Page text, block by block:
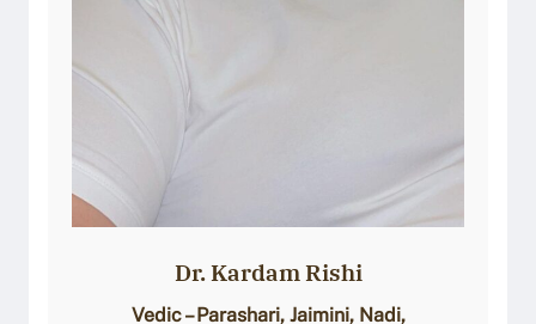
Dr. Kardam Rishi
Vedic – Parashari, Jaimini, Nadi,